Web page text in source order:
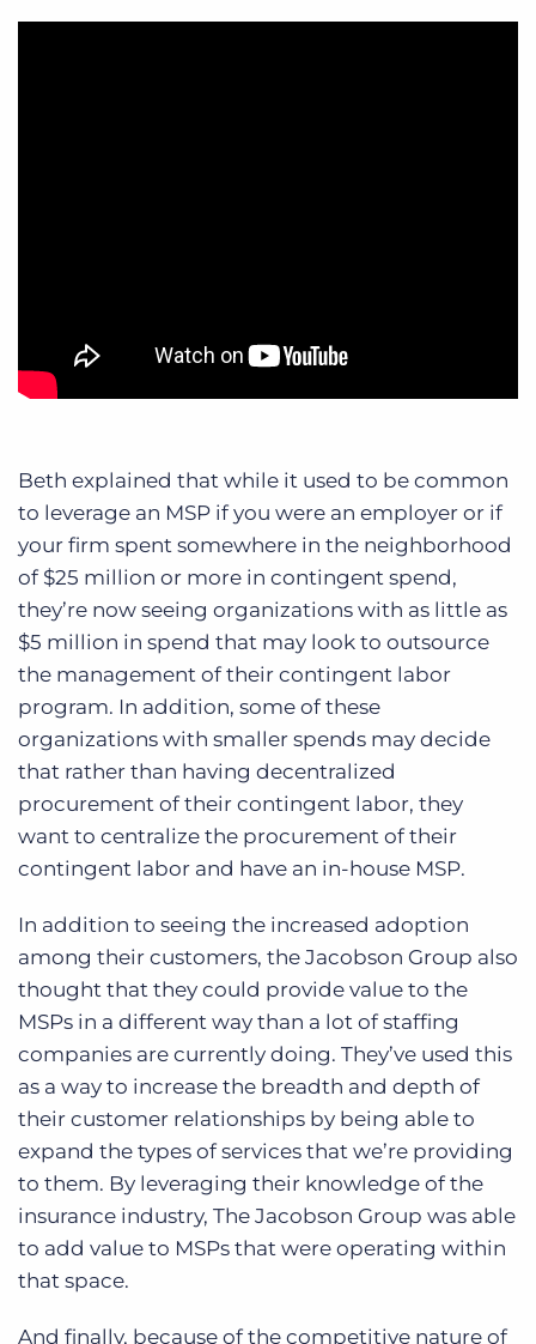
Beth explained that while it used to be common
to leverage an MSP if you were an employer or if
your firm spent somewhere in the neighborhood
of $25 million or more in contingent spend,
they’re now seeing organizations with as little as
$5 million in spend that may look to outsource
the management of their contingent labor
program. In addition, some of these
organizations with smaller spends may decide
that rather than having decentralized
procurement of their contingent labor, they
want to centralize the procurement of their
contingent labor and have an in-house MSP.
In addition to seeing the increased adoption
among their customers, the Jacobson Group also
thought that they could provide value to the
MSPs in a different way than a lot of staffing
companies are currently doing. They’ve used this
as a way to increase the breadth and depth of
their customer relationships by being able to
expand the types of services that we’re providing
to them. By leveraging their knowledge of the
insurance industry, The Jacobson Group was able
to add value to MSPs that were operating within
that space.
And finally, because of the competitive nature of